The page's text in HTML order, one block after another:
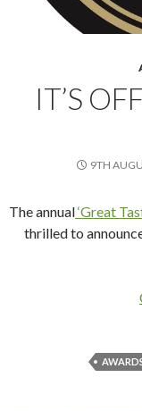
IT’S
9TH
The annual‘Great
thrilled to